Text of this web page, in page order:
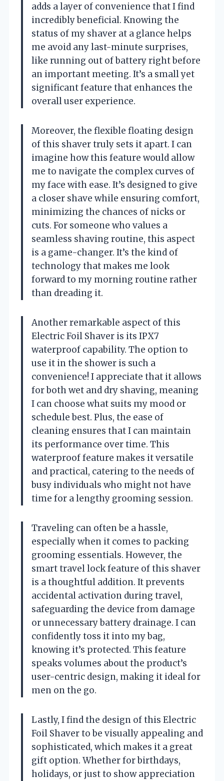
adds a layer of convenience that I find
incredibly beneficial. Knowing the
status of my shaver at a glance helps
me avoid any last-minute surprises,
like running out of battery right before
an important meeting. It’s a small yet
significant feature that enhances the
overall user experience.
Moreover, the flexible floating design
of this shaver truly sets it apart. I can
imagine how this feature would allow
me to navigate the complex curves of
my face with ease. It’s designed to give
a closer shave while ensuring comfort,
minimizing the chances of nicks or
cuts. For someone who values a
seamless shaving routine, this aspect
is a game-changer. It’s the kind of
technology that makes me look
forward to my morning routine rather
than dreading it.
Another remarkable aspect of this
Electric Foil Shaver is its IPX7
waterproof capability. The option to
use it in the shower is such a
convenience! I appreciate that it allows
for both wet and dry shaving, meaning
I can choose what suits my mood or
schedule best. Plus, the ease of
cleaning ensures that I can maintain
its performance over time. This
waterproof feature makes it versatile
and practical, catering to the needs of
busy individuals who might not have
time for a lengthy grooming session.
Traveling can often be a hassle,
especially when it comes to packing
grooming essentials. However, the
smart travel lock feature of this shaver
is a thoughtful addition. It prevents
accidental activation during travel,
safeguarding the device from damage
or unnecessary battery drainage. I can
confidently toss it into my bag,
knowing it’s protected. This feature
speaks volumes about the product’s
user-centric design, making it ideal for
men on the go.
Lastly, I find the design of this Electric
Foil Shaver to be visually appealing and
sophisticated, which makes it a great
gift option. Whether for birthdays,
holidays, or just to show appreciation